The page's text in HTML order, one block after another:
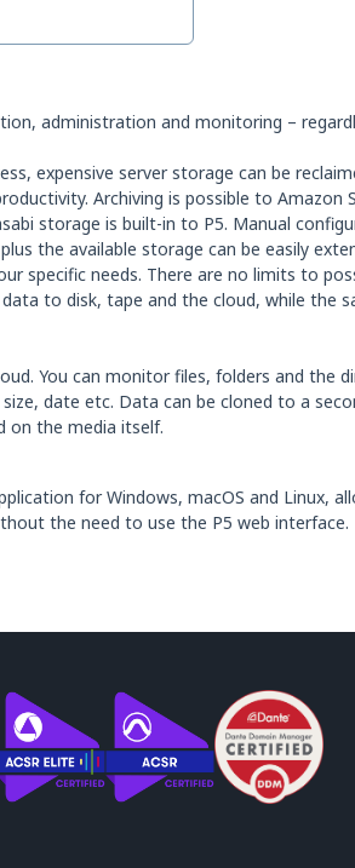
administration and monitoring –
expensive server storage can be
Archiving is possible to Amazon
storage is built-in to P5. Manual
the available storage can be easily
specific needs. There are no limits to
to disk, tape and the cloud, while the
You can monitor files, folders and the
date etc. Data can be cloned to a
on the media itself.
for Windows, macOS and Linux,
the need to use the P5 web interface.